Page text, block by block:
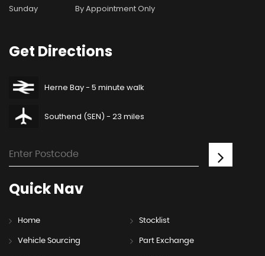
Sunday
By Appointment Only
Get Directions
Herne Bay - 5 minute walk
Southend (SEN) - 23 miles
QuickNav
Home Stocklist
Vehicle Sourcing Part Exchange